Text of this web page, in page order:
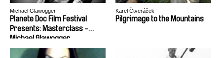
Michael Glawogger
Planete Doc Film Festival
Presents: Masterclass -
Michael Glawogger
Karel Čtveráček
Pilgrimage to the Mountains